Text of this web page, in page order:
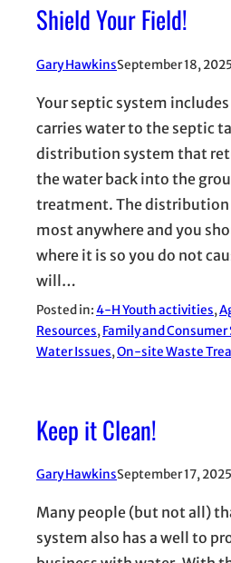
Shield Your Field!
Gary HawkinsSeptember 18, 2025
Your septic system
carries water to the septic
distribution system that
the water back into the
treatment. The distribution
most anywhere and you
where it is so you do not
will…
Posted in:4-H Youth activities,
Resources, Family and Consumer
Water Issues, On-site Waste
Keep it Clean!
Gary HawkinsSeptember 17, 2025
Many people (but not all)
system also has a well to